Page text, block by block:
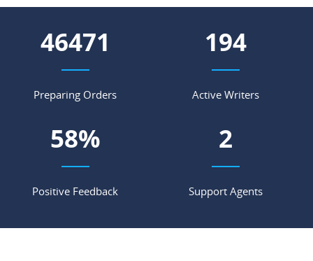
54871
Preparing Orders
229
Active Writers
68%
Positive Feedback
3
Support Agents